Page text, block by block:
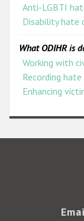
Anti-LGBTI
Disability hate
What ODIHR is
Working with
Recording
Enhancing